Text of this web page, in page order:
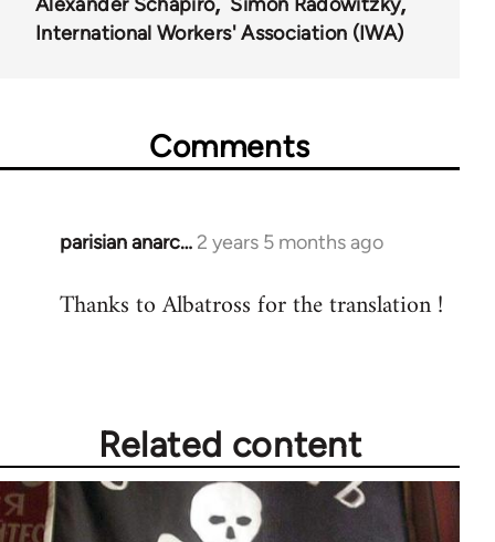
International Workers' Association (IWA)
Comments
parisian anarc… 2 years 5 months ago
Thanks to Albatross for the translation !
Related content